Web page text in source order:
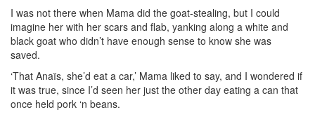
I was not there when Mama did the goat-stealing, but I could
imagine her with her scars and flab, yanking along a white and
black goat who didn’t have enough sense to know she was
saved.
‘That Anaïs, she’d eat a car,’ Mama liked to say, and I wondered if
it was true, since I’d seen her just the other day eating a can that
once held pork ‘n beans.